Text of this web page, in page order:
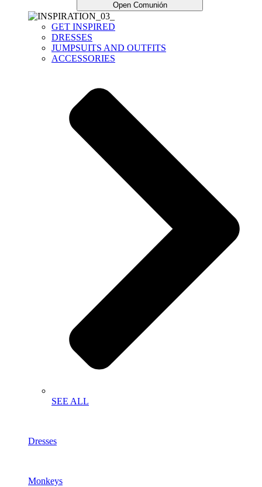
Open Comunión
GET INSPIRED
DRESSES
JUMPSUITS AND OUTFITS
ACCESSORIES
SEE ALL
Dresses
Monkeys